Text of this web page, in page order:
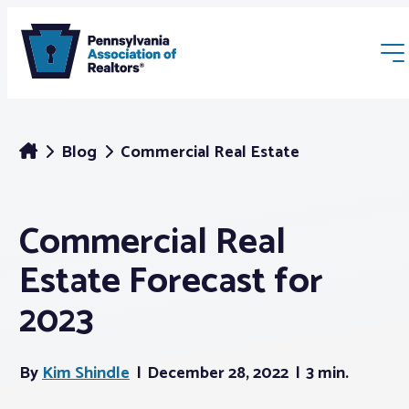
Membership
Webinars & Events
Blog Commercial Real Estate
Commercial Real
Estate Forecast for
2023
ByKim Shindle December 28, 2022 3 min.